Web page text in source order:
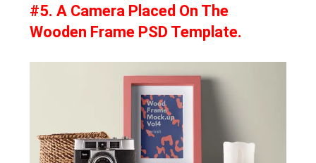
#5. A Camera Placed On The
Wooden Frame PSD Template.